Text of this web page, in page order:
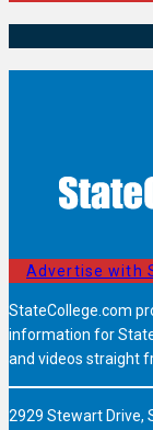
Advertise with
StateCollege.com
information for
and videos straight
2929 Stewart Drive,